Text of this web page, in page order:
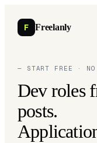
F Freelanly
— START FREE · NO
Dev roles
posts.